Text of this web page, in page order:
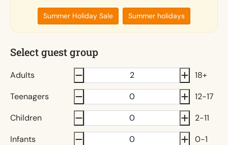
Summer Holiday Sale Summer holidays
Select guest group
Adults
18+
Teenagers
12-17
Children
2-11
Infants
0-1